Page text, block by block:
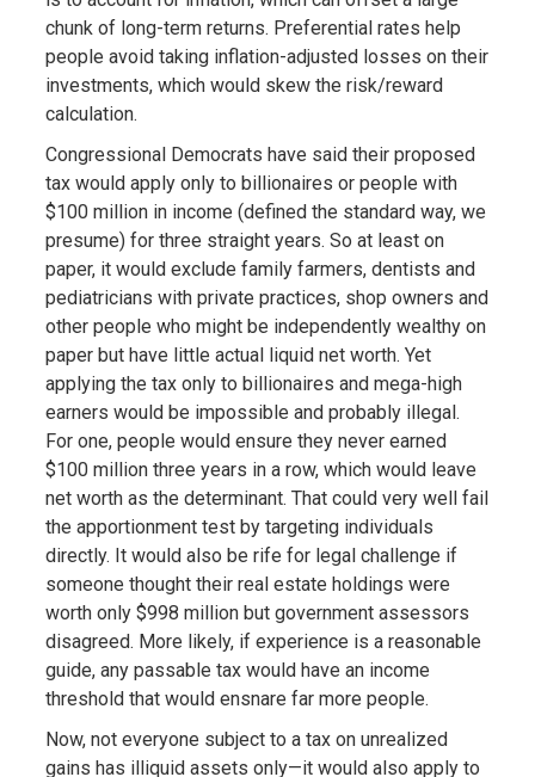
chunk of long-term returns. Preferential rates help
people avoid taking inflation-adjusted losses on their
investments, which would skew the risk/reward
calculation.
Congressional Democrats have said their proposed
tax would apply only to billionaires or people with
$100 million in income (defined the standard way, we
presume) for three straight years. So at least on
paper, it would exclude family farmers, dentists and
pediatricians with private practices, shop owners and
other people who might be independently wealthy on
paper but have little actual liquid net worth. Yet
applying the tax only to billionaires and mega-high
earners would be impossible and probably illegal.
For one, people would ensure they never earned
$100 million three years in a row, which would leave
net worth as the determinant. That could very well fail
the apportionment test by targeting individuals
directly. It would also be rife for legal challenge if
someone thought their real estate holdings were
worth only $998 million but government assessors
disagreed. More likely, if experience is a reasonable
guide, any passable tax would have an income
threshold that would ensnare far more people.
Now, not everyone subject to a tax on unrealized
gains has illiquid assets only—it would also apply to